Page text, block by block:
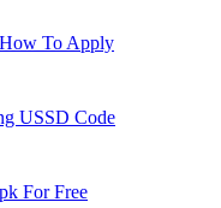
To Apply
USSD Code
For Free